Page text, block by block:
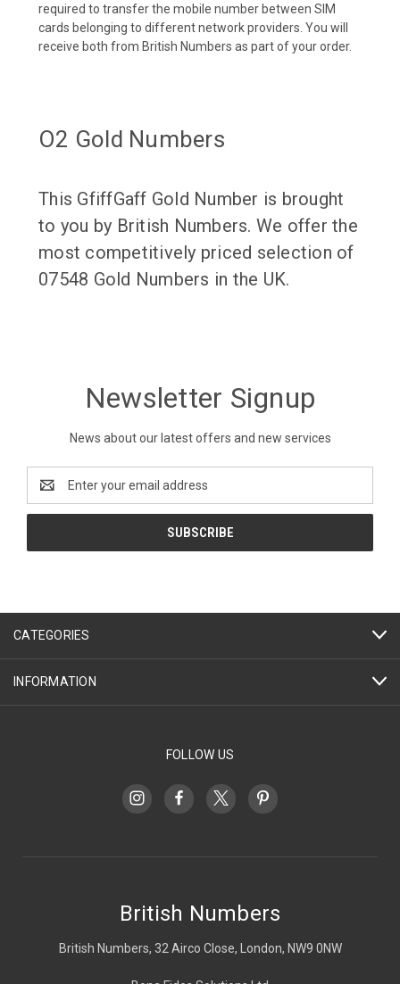
required to transfer the mobile number between SIM
cards belonging to different network providers. You will
receive both from British Numbers as part of your order.
O2 Gold Numbers
This GfiffGaff Gold Number is brought
to you by British Numbers. We offer the
most competitively priced selection of
07548 Gold Numbers in the UK.
Newsletter Signup
News about our latest offers and new services
Address
CATEGORIES
INFORMATION
FOLLOW US
British Numbers
British Numbers, 32 Airco Close, London, NW9 0NW